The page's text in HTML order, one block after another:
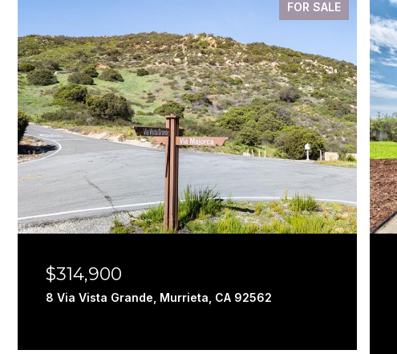
FOR SALE
$314,900
8 Via Vista Grande, Murrieta, CA 92562